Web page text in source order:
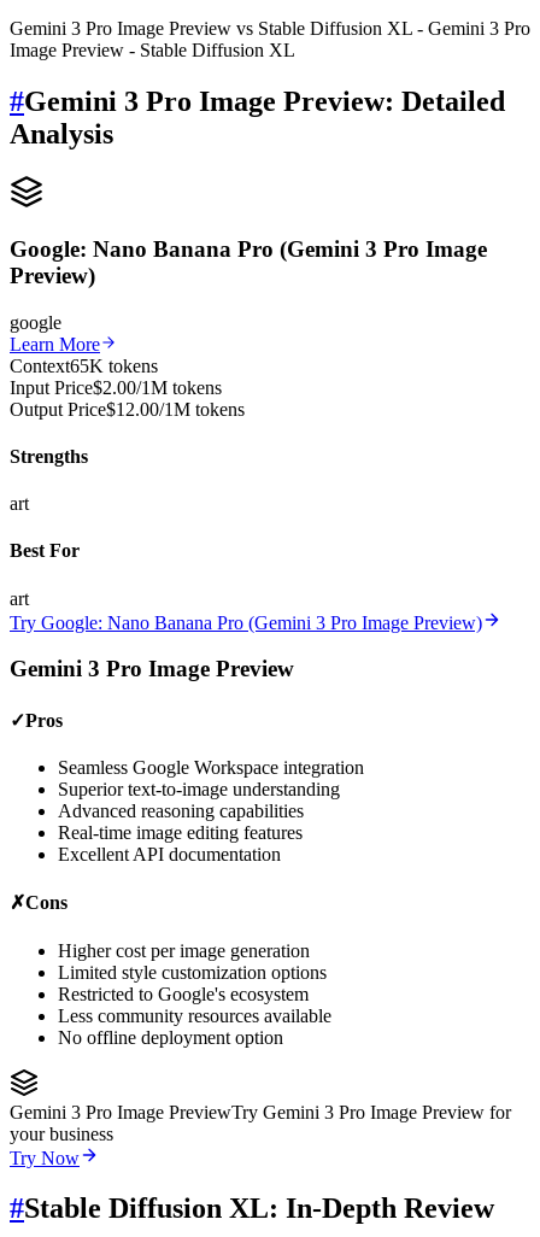
Gemini 3 Pro Image Preview vs Stable Diffusion XL - Gemini 3 Pro
Image Preview - Stable Diffusion XL
#Gemini 3 Pro Image Preview: Detailed
Analysis
Google: Nano Banana Pro (Gemini 3 Pro Image
Preview)
google
Learn More
Context65K tokens
Input Price$2.00/1M tokens
Output Price$12.00/1M tokens
Strengths
art
Best For
art
Try Google: Nano Banana Pro (Gemini 3 Pro Image Preview)
Gemini 3 Pro Image Preview
✓Pros
Seamless Google Workspace integration
Superior text-to-image understanding
Advanced reasoning capabilities
Real-time image editing features
Excellent API documentation
✗Cons
Higher cost per image generation
Limited style customization options
Restricted to Google's ecosystem
Less community resources available
No offline deployment option
Gemini 3 Pro Image PreviewTry Gemini 3 Pro Image Preview for
your business
Try Now
#Stable Diffusion XL: In-Depth Review